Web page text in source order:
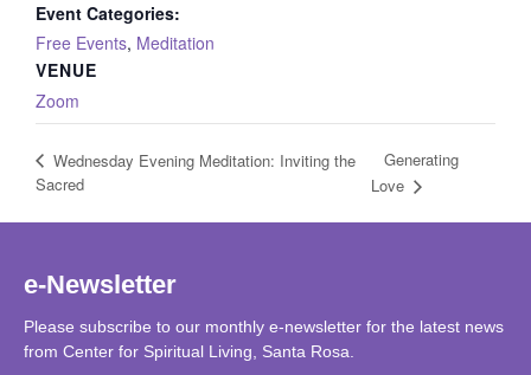
Event Categories:
Free Events, Meditation
VENUE
Zoom
Wednesday Evening Meditation: Inviting the
Sacred
Generating
Love
e-Newsletter
Please subscribe to our monthly e-newsletter for the latest news
from Center for Spiritual Living, Santa Rosa.